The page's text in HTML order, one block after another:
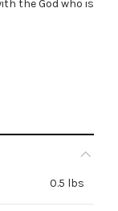
the God who is
0.5 lbs